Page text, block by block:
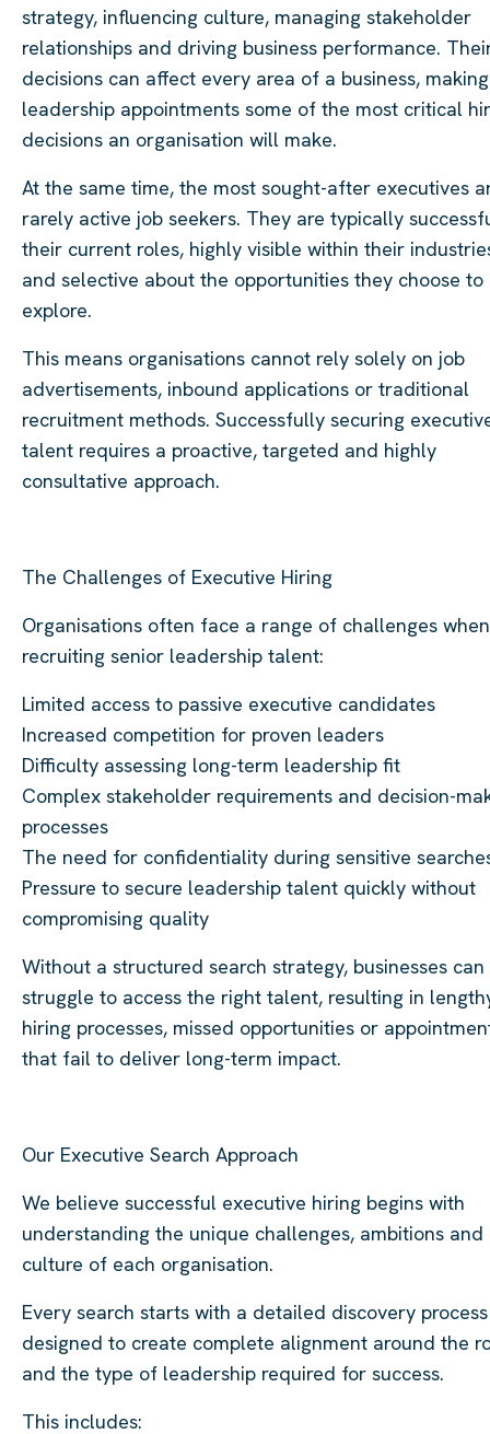
strategy, influencing culture, managing stakeholder
relationships and driving business performance.
decisions can affect every area of a business, making
leadership appointments some of the most critical
decisions an organisation will make.
At the same time, the most sought-after executives
rarely active job seekers. They are typically
their current roles, highly visible within their
and selective about the opportunities they choose to
explore.
This means organisations cannot rely solely on job
advertisements, inbound applications or traditional
recruitment methods. Successfully securing
talent requires a proactive, targeted and highly
consultative approach.
The Challenges of Executive Hiring
Organisations often face a range of challenges when
recruiting senior leadership talent:
Limited access to passive executive candidates
Increased competition for proven leaders
Difficulty assessing long-term leadership fit
Complex stakeholder requirements and decision-
processes
The need for confidentiality during sensitive
Pressure to secure leadership talent quickly without
compromising quality
Without a structured search strategy, businesses can
struggle to access the right talent, resulting in
hiring processes, missed opportunities or
that fail to deliver long-term impact.
Our Executive Search Approach
We believe successful executive hiring begins with
understanding the unique challenges, ambitions and
culture of each organisation.
Every search starts with a detailed discovery process
designed to create complete alignment around the
and the type of leadership required for success.
This includes: